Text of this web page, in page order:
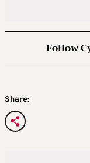
Follow
Share: